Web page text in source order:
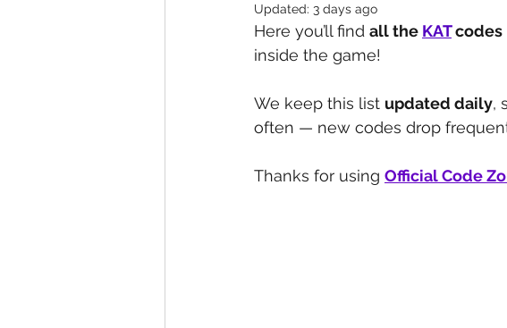
Updated: 3 days ago
Here you’ll find all the KATcodes
inside the game!
We keep this list updated daily,
often — new codes drop
Thanks for using Official Code